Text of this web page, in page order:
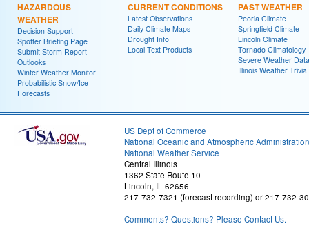
HAZARDOUS
WEATHER
Decision Support
Spotter Briefing Page
Submit Storm Report
Outlooks
Winter Weather Monitor
Probabilistic Snow/Ice
Forecasts
CURRENT CONDITIONS
Latest Observations
Daily Climate Maps
Drought Info
Local Text Products
PAST WEATHER
Peoria Climate
Springfield Climate
Lincoln Climate
Tornado Climatology
Severe Weather Data
Illinois Weather Trivia
US Dept of Commerce
National Oceanic and Atmospheric Administration
National Weather Service
Central Illinois
1362 State Route 10
Lincoln, IL 62656
217-732-7321 (forecast recording) or 217-732-
Comments? Questions? Please Contact Us.